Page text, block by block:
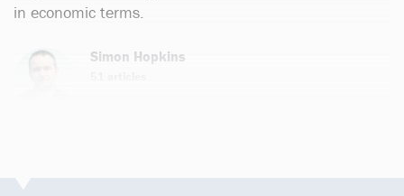
in economic terms.
Simon Hopkins